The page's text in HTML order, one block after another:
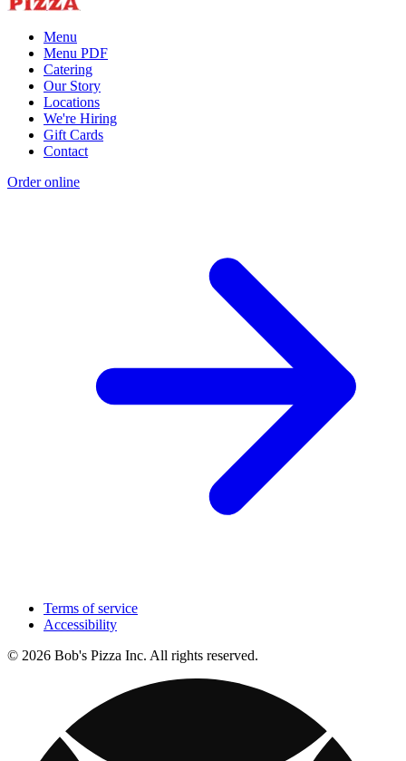
Menu
Menu PDF
Catering
Our Story
Locations
We're Hiring
Gift Cards
Contact
Order online
Terms of service
Accessibility
© 2026 Bob's Pizza Inc. All rights reserved.